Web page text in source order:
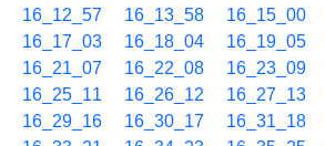
16_12_57
16_13_58 16_15_00
16_17_03
16_18_04 16_19_05
16_21_07
16_22_08 16_23_09
16_25_11
16_26_12 16_27_13
16_29_16
16_30_17 16_31_18